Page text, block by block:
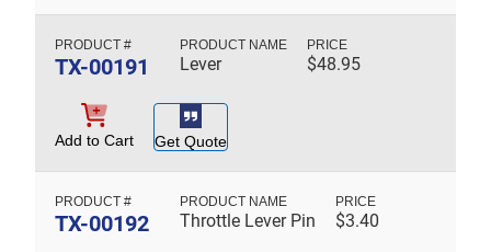
TX-00191 Lever $48.95
Add to Cart Get Quote
TX-00192 Throttle Lever Pin $3.40